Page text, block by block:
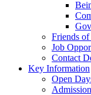
Friends
Job
Contact
Key Information
Open